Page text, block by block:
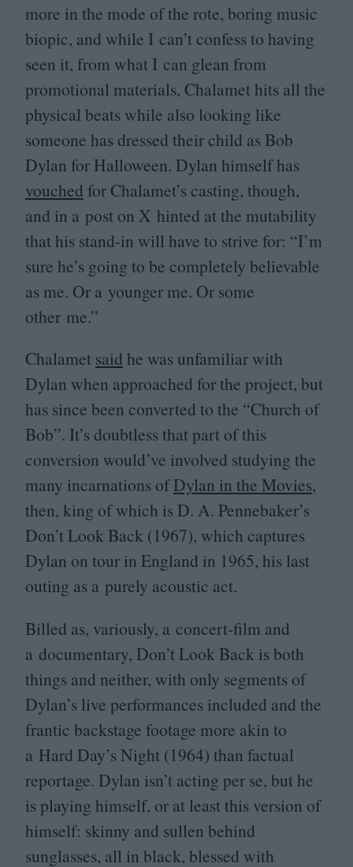
more in the mode of the rote, boring music
biopic, and while I can’t confess to having
seen it, from what I can glean from
promotional materials, Chalamet hits all the
physical beats while also looking like
someone has dressed their child as Bob
Dylan for Halloween. Dylan himself has
vouched for Chalamet’s casting, though,
and in a post on X hinted at the mutability
that his stand-in will have to strive for: “I’m
sure he’s going to be completely believable
as me. Or a younger me. Or some
other me.”
Chalamet said he was unfamiliar with
Dylan when approached for the project, but
has since been converted to the “Church of
Bob”. It’s doubtless that part of this
conversion would’ve involved studying the
many incarnations ofDylan in the Movies,
then, king of which is D. A. Pennebaker’s
Don’t Look Back (1967), which captures
Dylan on tour in England in 1965, his last
outing as a purely acoustic act.
Billed as, variously, a concert-film and
a documentary, Don’t Look Back is both
things and neither, with only segments of
Dylan’s live performances included and the
frantic backstage footage more akin to
a Hard Day’s Night (1964) than factual
reportage. Dylan isn’t acting per se, but he
is playing himself, or at least this version of
himself: skinny and sullen behind
sunglasses, all in black, blessed with